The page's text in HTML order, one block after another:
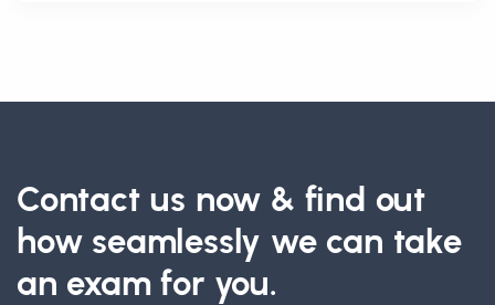
Contact us now & find out
how seamlessly we can take
an exam for you.